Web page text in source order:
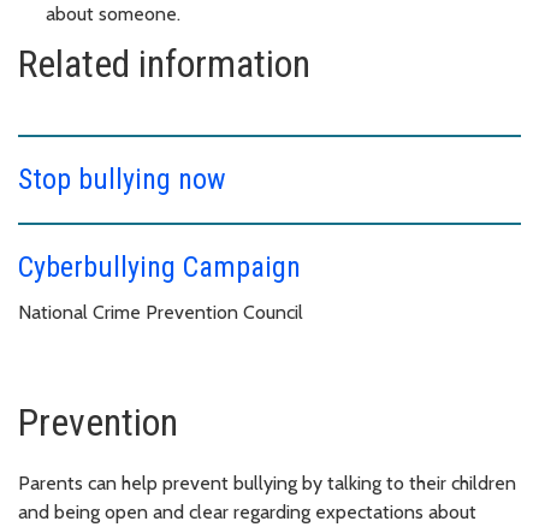
about someone.
Related information
Stop bullying now
Cyberbullying Campaign
National Crime Prevention Council
Prevention
Parents can help prevent bullying by talking to their children
and being open and clear regarding expectations about